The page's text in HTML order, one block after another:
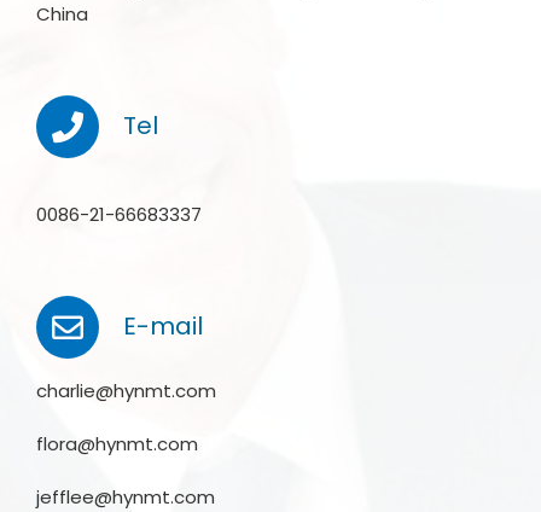
China
Tel
0086-21-66683337
E-mail
charlie@hynmt.com
flora@hynmt.com
jefflee@hynmt.com